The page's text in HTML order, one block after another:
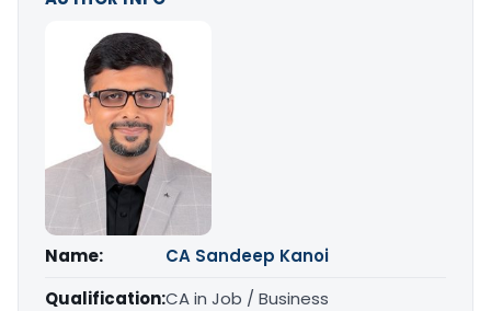
Name:
CA Sandeep Kanoi
Qualification:CA in Job / Business